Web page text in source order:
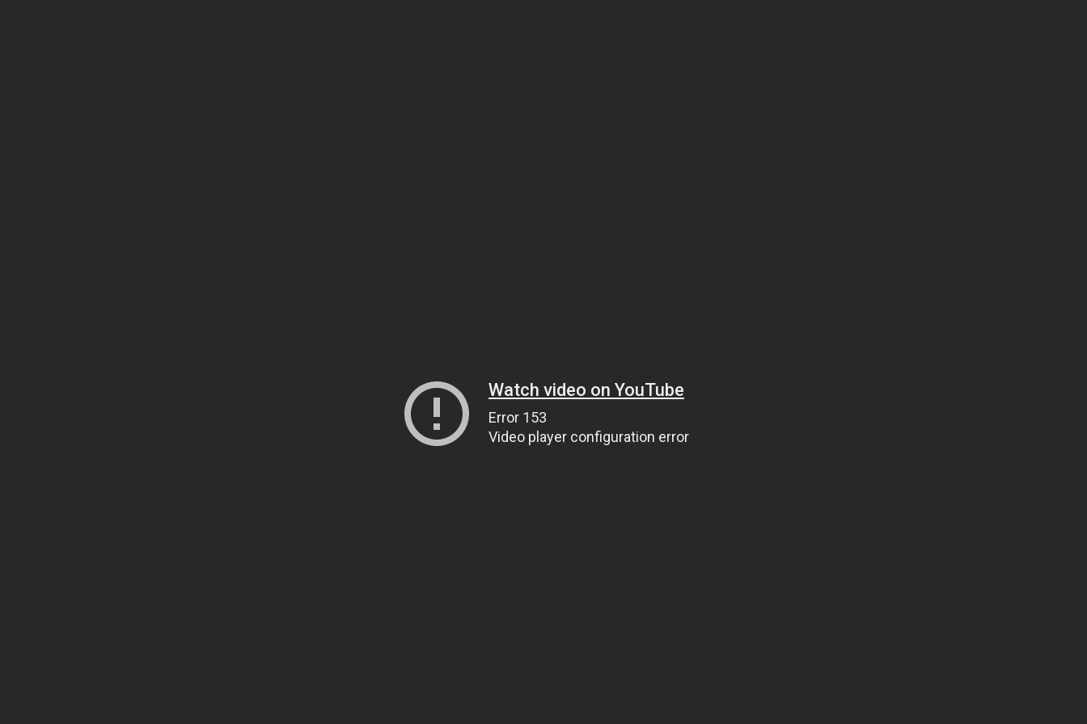
Watch video on YouTube
Error 153
Video player configuration error